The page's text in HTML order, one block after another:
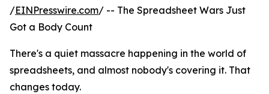
/EINPresswire.com/ -- The Spreadsheet Wars Just
Got a Body Count
There's a quiet massacre happening in the world of
spreadsheets, and almost nobody's covering it. That
changes today.